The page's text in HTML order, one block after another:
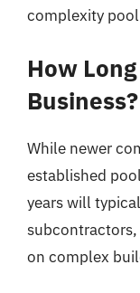
complexity
How
Business?
While newer
established
years will
on complex